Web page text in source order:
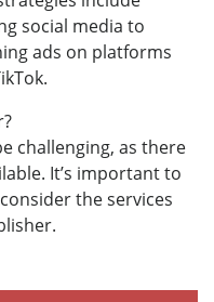
social media to
ads on platforms
challenging, as there
It’s important to
the services